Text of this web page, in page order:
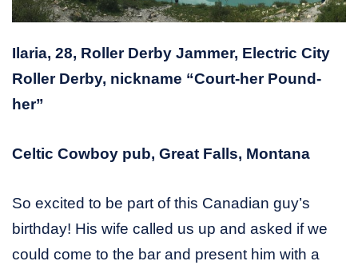
Ilaria, 28, Roller Derby Jammer, Electric City
Roller Derby, nickname “Court-her Pound-
her”
Celtic Cowboy pub, Great Falls, Montana
So excited to be part of this Canadian guy’s
birthday! His wife called us up and asked if we
could come to the bar and present him with a